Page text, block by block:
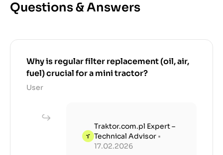
Questions & Answers
Why is regular filter replacement (oil, air,
fuel) crucial for a mini tractor?
User
Traktor.com.pl Expert –
Technical Advisor •
17.02.2026